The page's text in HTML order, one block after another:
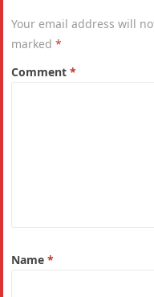
Your email address will
marked*
Comment*
Name*